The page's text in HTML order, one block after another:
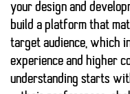
your design and
build a platform that
target audience, which
experience and higher
understanding starts